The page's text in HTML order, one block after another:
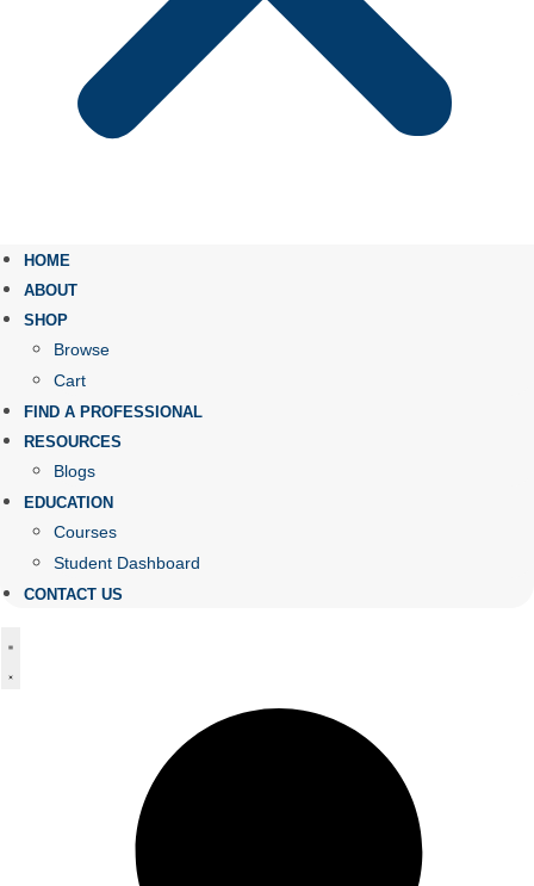
HOME
ABOUT
SHOP
Browse
Cart
FIND A PROFESSIONAL
RESOURCES
Blogs
EDUCATION
Courses
Student Dashboard
CONTACT US